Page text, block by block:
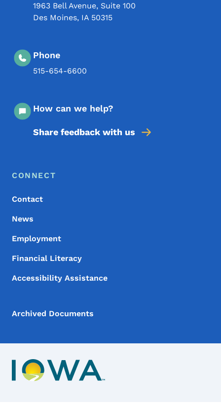
1963 Bell Avenue, Suite 100
Des Moines, IA 50315
Phone
515-654-6600
How can we help?
Share feedback with us
Footer Menu
Footer
CONNECT
Contact
News
Employment
Financial Literacy
Accessibility Assistance
Archived Documents